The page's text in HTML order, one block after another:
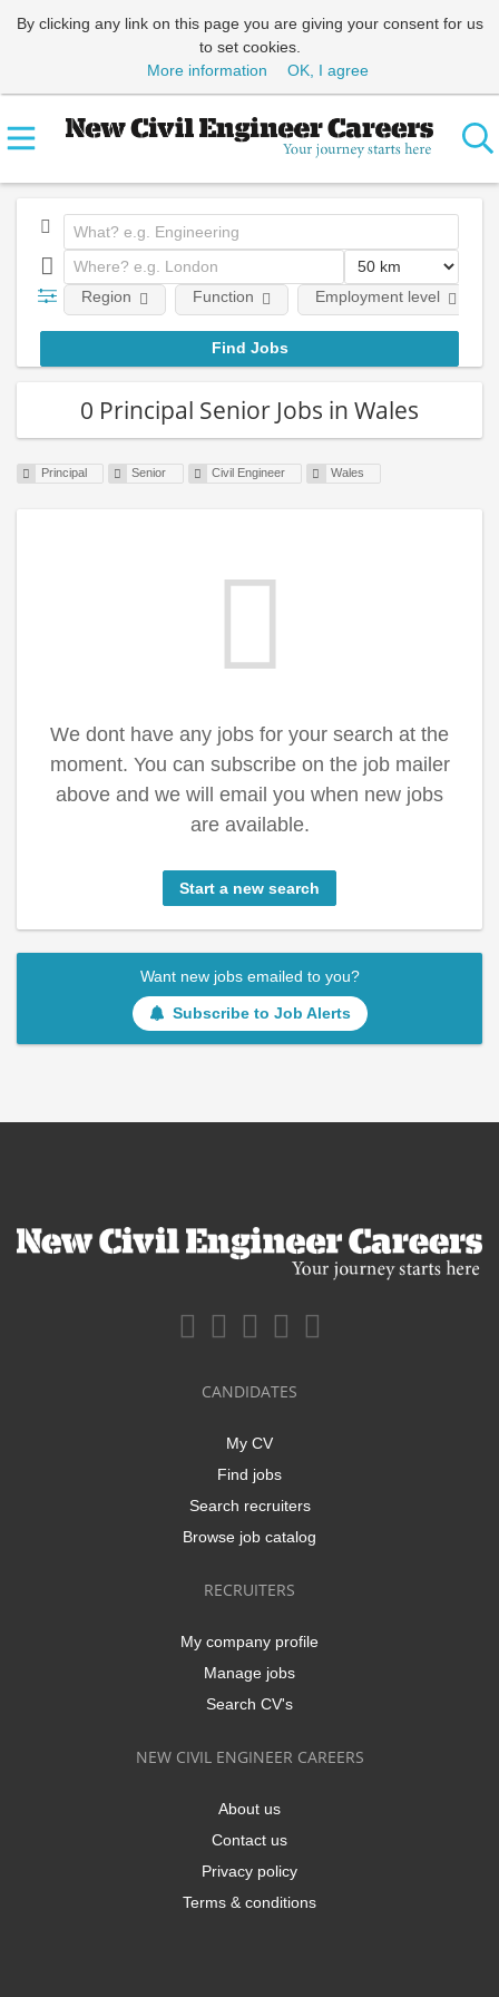
By clicking any link on this page you are giving your consent for us
to set cookies.
More information
OK, I agree
Region Function Employment level
0 Principal Senior Jobs in Wales
Principal Senior Civil Engineer Wales
We dont have any jobs for your search at the
moment. You can subscribe on the job mailer
above and we will email you when new jobs
are available.
Start a new search
Want new jobs emailed to you?
Subscribe to Job Alerts
CANDIDATES
My CV
Find jobs
Search recruiters
Browse job catalog
RECRUITERS
My company profile
Manage jobs
Search CV's
NEW CIVIL ENGINEER CAREERS
About us
Contact us
Privacy policy
Terms & conditions